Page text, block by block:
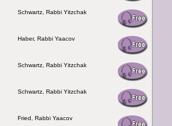
Schwartz, Rabbi Yitzchak
Haber, Rabbi Yaacov
Schwartz, Rabbi Yitzchak
Schwartz, Rabbi Yitzchak
Fried, Rabbi Yaacov